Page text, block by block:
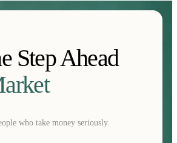
Step Ahead
who take money seriously.